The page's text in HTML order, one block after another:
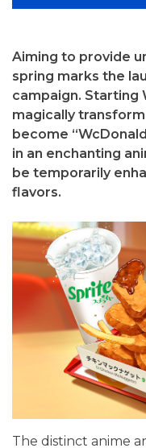
Aiming to provide
spring marks the
campaign. Starting
magically
become
in an enchanting
be temporarily
flavors.
The distinct anime